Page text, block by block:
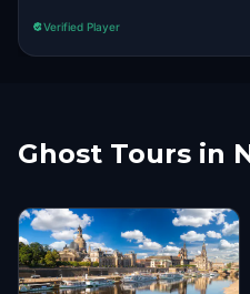
Verified Player
Ghost Tours in